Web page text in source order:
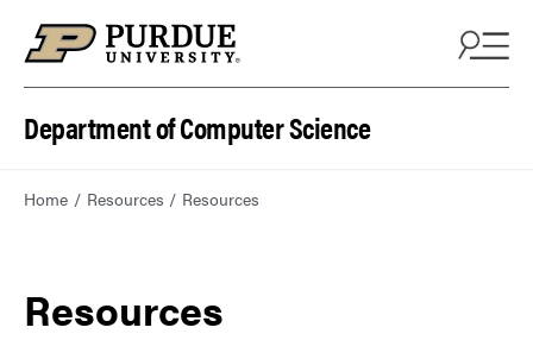
Department of Computer Science
Home Resources Resources
Resources